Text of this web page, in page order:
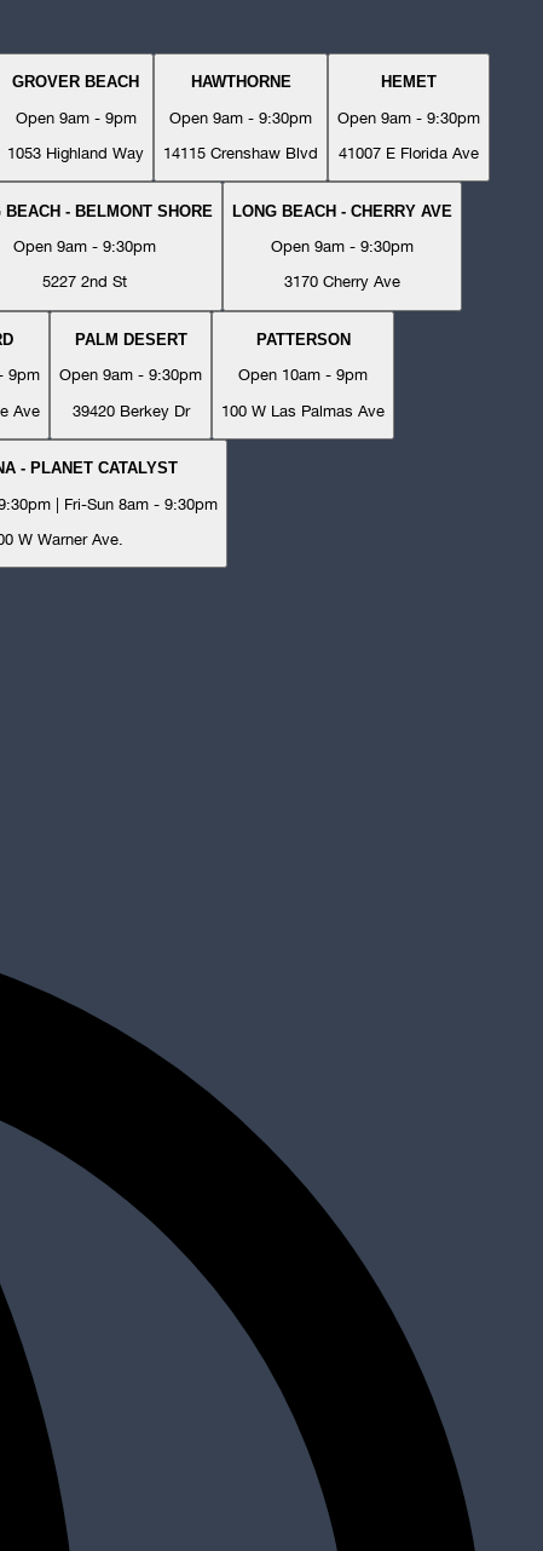
GROVER BEACH
Open 9am - 9pm
1053 Highland Way
HAWTHORNE
Open 9am - 9:30pm
14115 Crenshaw Blvd
HEMET
Open 9am - 9:30pm
41007 E Florida Ave
BEACH - BELMONT SHORE
Open 9am - 9:30pm
5227 2nd St
LONG BEACH - CHERRY AVE
Open 9am - 9:30pm
3170 Cherry Ave
9pm
Ave
PALM DESERT
Open 9am - 9:30pm
39420 Berkey Dr
PATTERSON
Open 10am - 9pm
100 W Las Palmas Ave
- PLANET CATALYST
| Fri-Sun 8am - 9:30pm
W Warner Ave.